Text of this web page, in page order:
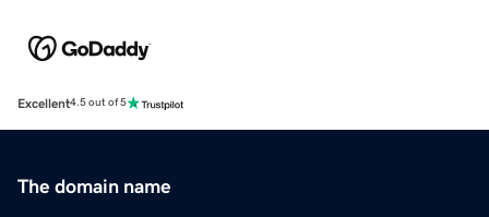
Excellent4.5 out of 5
The domain name